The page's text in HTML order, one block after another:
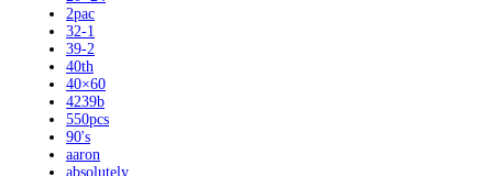
2pac
32-1
39-2
40th
40×60
4239b
550pcs
90's
aaron
absolutely